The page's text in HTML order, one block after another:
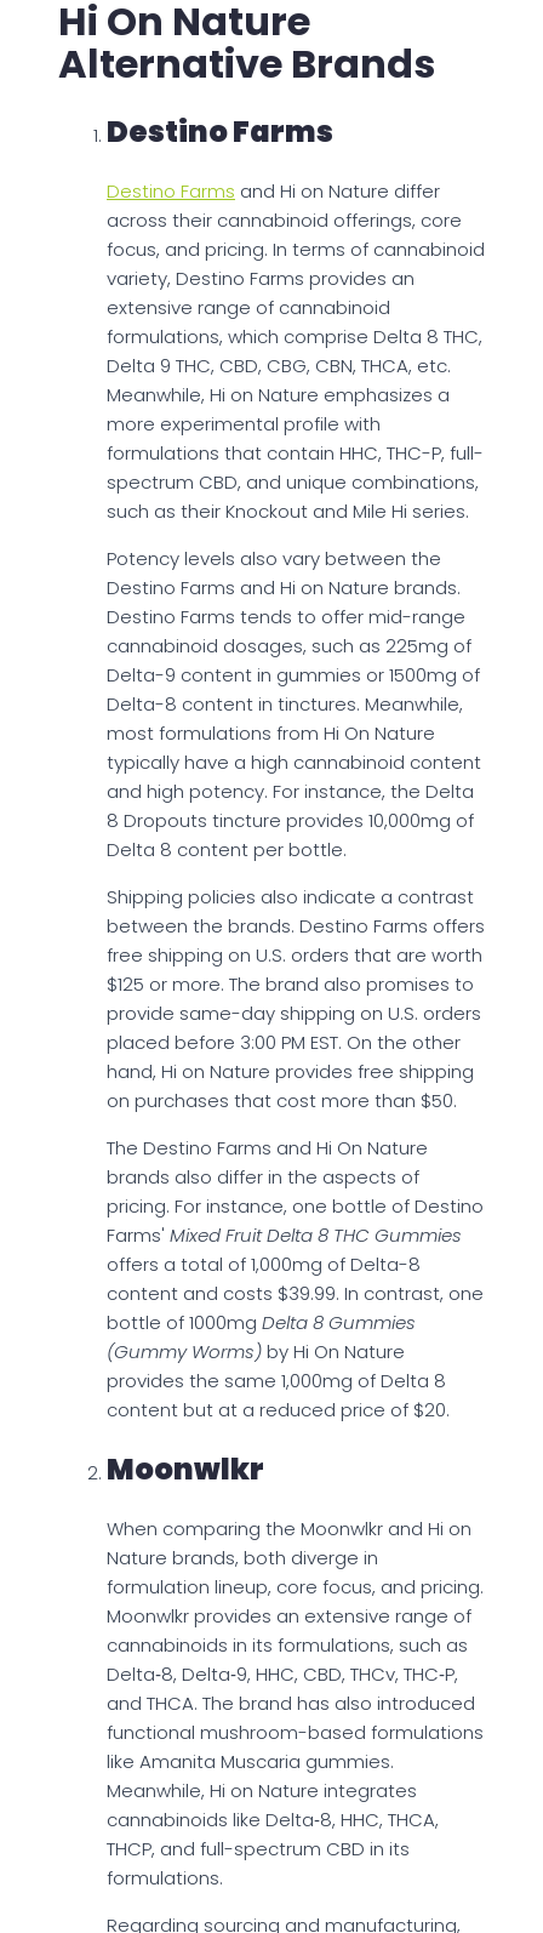
Hi On Nature
Alternative Brands
Destino Farms
Destino Farms and Hi on Nature differ
across their cannabinoid offerings, core
focus, and pricing. In terms of cannabinoid
variety, Destino Farms provides an
extensive range of cannabinoid
formulations, which comprise Delta 8 THC,
Delta 9 THC, CBD, CBG, CBN, THCA, etc.
Meanwhile, Hi on Nature emphasizes a
more experimental profile with
formulations that contain HHC, THC-P, full-
spectrum CBD, and unique combinations,
such as their Knockout and Mile Hi series.
Potency levels also vary between the
Destino Farms and Hi on Nature brands.
Destino Farms tends to offer mid-range
cannabinoid dosages, such as 225mg of
Delta-9 content in gummies or 1500mg of
Delta-8 content in tinctures. Meanwhile,
most formulations from Hi On Nature
typically have a high cannabinoid content
and high potency. For instance, the Delta
8 Dropouts tincture provides 10,000mg of
Delta 8 content per bottle.
Shipping policies also indicate a contrast
between the brands. Destino Farms offers
free shipping on U.S. orders that are worth
$125 or more. The brand also promises to
provide same-day shipping on U.S. orders
placed before 3:00 PM EST. On the other
hand, Hi on Nature provides free shipping
on purchases that cost more than $50.
The Destino Farms and Hi On Nature
brands also differ in the aspects of
pricing. For instance, one bottle of Destino
Farms' Mixed Fruit Delta 8 THC Gummies
offers a total of 1,000mg of Delta-8
content and costs $39.99. In contrast, one
bottle of 1000mg Delta 8 Gummies
(Gummy Worms)by Hi On Nature
provides the same 1,000mg of Delta 8
content but at a reduced price of $20.
Moonwlkr
When comparing the Moonwlkr and Hi on
Nature brands, both diverge in
formulation lineup, core focus, and pricing.
Moonwlkr provides an extensive range of
cannabinoids in its formulations, such as
Delta‑8, Delta‑9, HHC, CBD, THCv, THC‑P,
and THCA. The brand has also introduced
functional mushroom-based formulations
like Amanita Muscaria gummies.
Meanwhile, Hi on Nature integrates
cannabinoids like Delta‑8, HHC, THCA,
THCP, and full-spectrum CBD in its
formulations.
Regarding sourcing and manufacturing,